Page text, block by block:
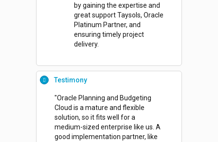
by gaining the expertise and
great support Taysols, Oracle
Platinum Partner, and
ensuring timely project
delivery.
Testimony
"Oracle Planning and Budgeting
Cloud is a mature and flexible
solution, so it fits well for a
medium-sized enterprise like us. A
good implementation partner, like